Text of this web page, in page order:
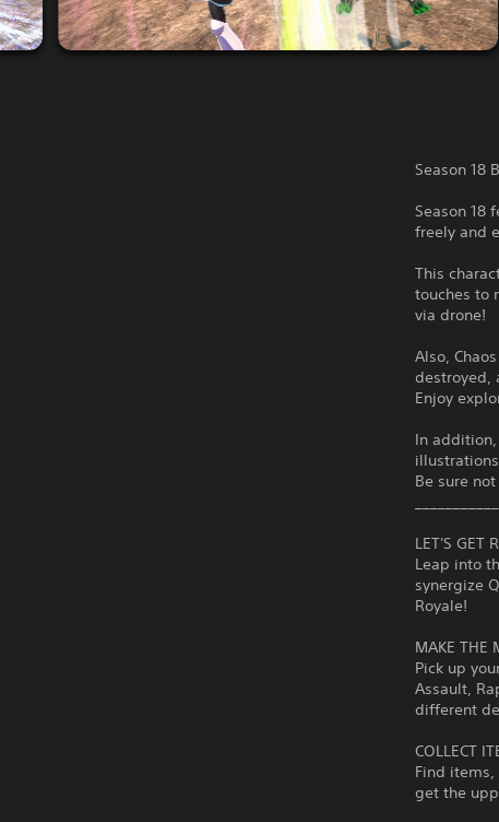
Season 18
Season 18
freely and
This
touches to
via drone!
Also,
destroyed,
Enjoy
In
Be sure
LET'S GET
Leap into
synergize
Royale!
MAKE THE
Pick up
Assault,
different
COLLECT
Find
get the